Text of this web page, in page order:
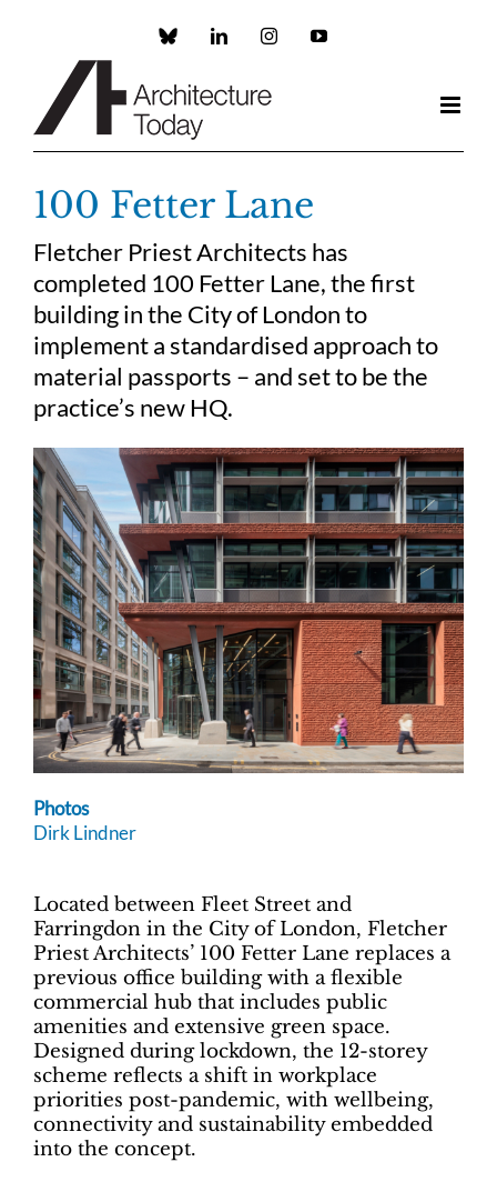
Custom LinkedInInstagramYouTube
100 Fetter Lane
Fletcher Priest Architects has
completed 100 Fetter Lane, the first
building in the City of London to
implement a standardised approach to
material passports – and set to be the
practice’s new HQ.
Photos
Dirk Lindner
Located between Fleet Street and
Farringdon in the City of London, Fletcher
Priest Architects’ 100 Fetter Lane replaces a
previous office building with a flexible
commercial hub that includes public
amenities and extensive green space.
Designed during lockdown, the 12-storey
scheme reflects a shift in workplace
priorities post-pandemic, with wellbeing,
connectivity and sustainability embedded
into the concept.